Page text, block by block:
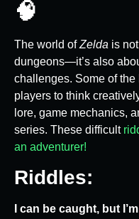
🧠
The world ofZelda is
dungeons—it’s also
challenges. Some of
players to think
lore, game mechanics,
series. These difficult
an adventurer!
Riddles:
I can be caught, but